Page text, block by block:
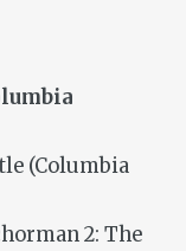
(Columbia
2: The